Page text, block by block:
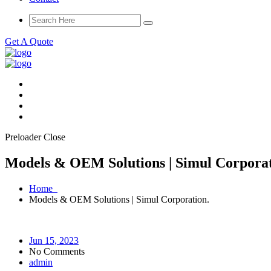
Get A Quote
Preloader Close
Models & OEM Solutions | Simul
Home
Models & OEM Solutions | Simul Corporation.
Jun 15, 2023
No Comments
admin